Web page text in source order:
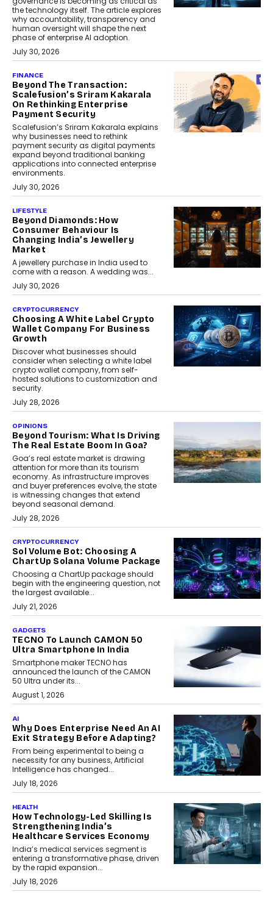
the technology itself. The article explores
why accountability, transparency and
human oversight will shape the next
phase of enterprise AI adoption.
July 30, 2026
FINANCE
Beyond The Transaction:
Scalefusion’s Sriram Kakarala
On Rethinking Enterprise
Payment Security
Scalefusion’s Sriram Kakarala explains
why businesses need to rethink
payment security as digital payments
expand beyond traditional banking
applications into connected enterprise
environments.
July 30, 2026
LIFESTYLE
Beyond Diamonds: How
Consumer Behaviour Is
Changing India’s Jewellery
Market
A jewellery purchase in India used to
come with a reason. A wedding was...
July 30, 2026
CRYPTOCURRENCY
Choosing A White Label Crypto
Wallet Company For Business
Growth
Discover what businesses should
consider when selecting a white label
crypto wallet company, from self-
hosted solutions to customization and
security.
July 28, 2026
OPINIONS
Beyond Tourism: What Is Driving
The Real Estate Boom In Goa?
Goa’s real estate market is drawing
attention for more than its tourism
economy. As infrastructure improves
and buyer preferences evolve, the state
is witnessing changes that extend
beyond seasonal demand.
July 28, 2026
CRYPTOCURRENCY
Sol Volume Bot: Choosing A
ChartUp Solana Volume Package
Choosing a ChartUp package should
begin with the engineering question, not
the largest available...
July 21, 2026
GADGETS
TECNO To Launch CAMON 50
Ultra Smartphone In India
Smartphone maker TECNO has
announced the launch of the CAMON
50 Ultra under its...
August 1, 2026
AI
Why Does Enterprise Need An AI
Exit Strategy Before Adapting?
From being experimental to being a
necessity for any business, Artificial
Intelligence has changed...
July 18, 2026
HEALTH
How Technology-Led Skilling Is
Strengthening India’s
Healthcare Services Economy
India’s medical services segment is
entering a transformative phase, driven
by the rapid expansion...
July 18, 2026